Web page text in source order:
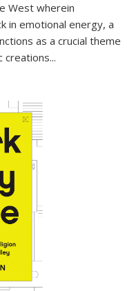
West wherein
in emotional energy, a
as a crucial theme
creations...